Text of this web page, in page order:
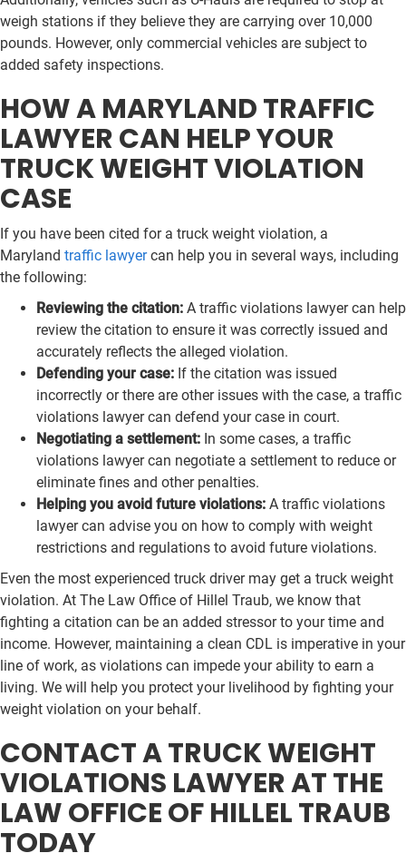
weigh stations if they believe they are carrying over 10,000
pounds. However, only commercial vehicles are subject to
added safety inspections.
HOW A MARYLAND TRAFFIC
LAWYER CAN HELP YOUR
TRUCK WEIGHT VIOLATION
CASE
If you have been cited for a truck weight violation, a
Maryland traffic lawyercan help you in several ways, including
the following:
Reviewing the citation: A traffic violations lawyer can help
review the citation to ensure it was correctly issued and
accurately reflects the alleged violation.
Defending your case: If the citation was issued
incorrectly or there are other issues with the case, a traffic
violations lawyer can defend your case in court.
Negotiating a settlement: In some cases, a traffic
violations lawyer can negotiate a settlement to reduce or
eliminate fines and other penalties.
Helping you avoid future violations: A traffic violations
lawyer can advise you on how to comply with weight
restrictions and regulations to avoid future violations.
Even the most experienced truck driver may get a truck weight
violation. At The Law Office of Hillel Traub, we know that
fighting a citation can be an added stressor to your time and
income. However, maintaining a clean CDL is imperative in your
line of work, as violations can impede your ability to earn a
living. We will help you protect your livelihood by fighting your
weight violation on your behalf.
CONTACT A TRUCK WEIGHT
VIOLATIONS LAWYER AT THE
LAW OFFICE OF HILLEL TRAUB
TODAY